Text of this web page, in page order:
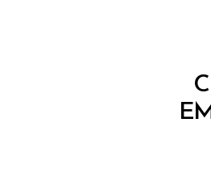
Categories